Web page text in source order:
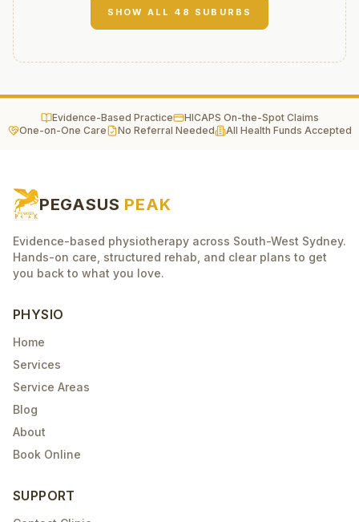
SHOW ALL 48 SUBURBS
Evidence-Based Practice
HICAPS On-the-Spot Claims
One-on-One Care
No Referral Needed All Health Funds Accepted
PEGASUS PEAK
Evidence-based physiotherapy across South-West Sydney.
Hands-on care, structured rehab, and clear plans to get
you back to what you love.
PHYSIO
Home
Services
Service Areas
Blog
About
Book Online
SUPPORT